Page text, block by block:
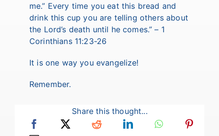
me.” Every time you eat this bread and
drink this cup you are telling others about
the Lord’s death until he comes.” – 1
Corinthians 11:23-26
It is one way you evangelize!
Remember.
Share this thought...